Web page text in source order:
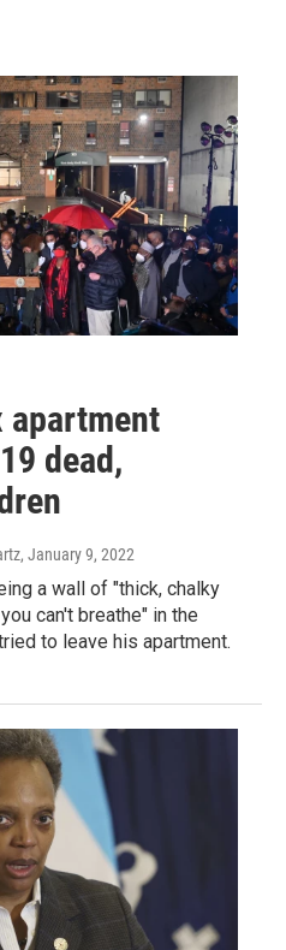
apartment
dead,
, January 9, 2022
a wall of "thick, chalky
can't breathe" in the
to leave his apartment.